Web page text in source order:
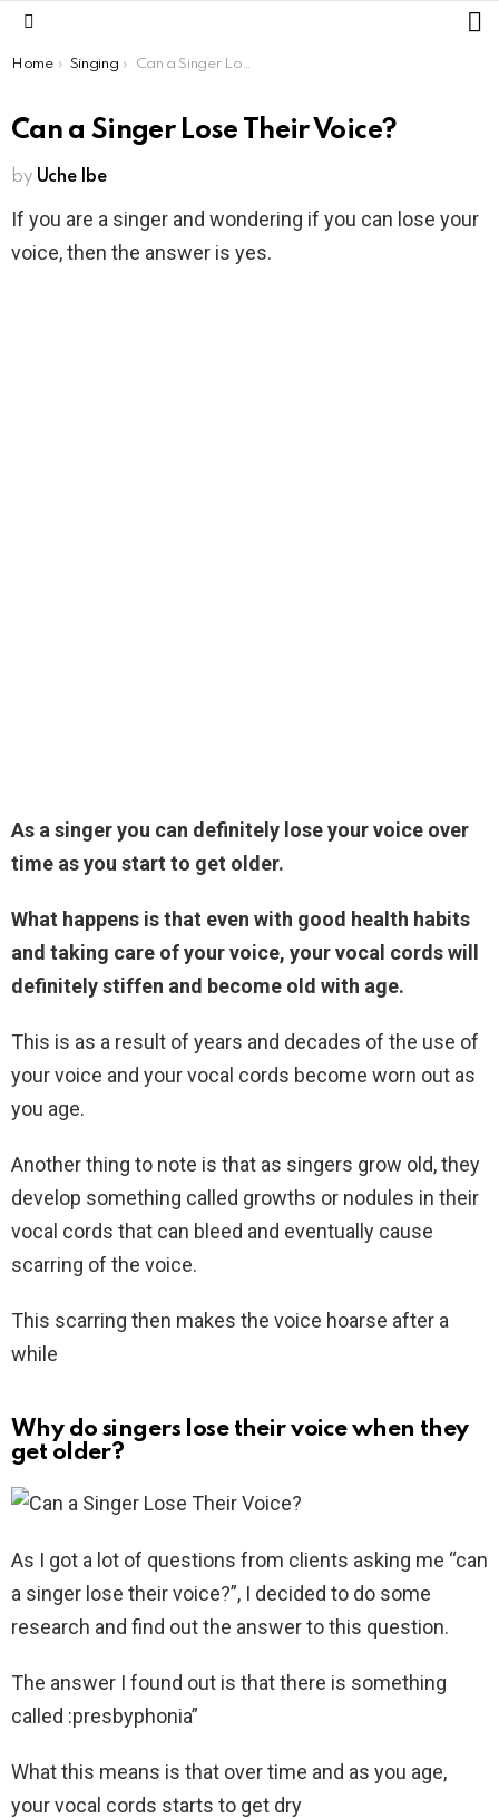
You are here:
Home Singing Can a Singer Lose Their Voice?
Can a Singer Lose Their Voice?
by Uche Ibe
If you are a singer and wondering if you can lose your
voice, then the answer is yes.
As a singer you can definitely lose your voice over
time as you start to get older.
What happens is that even with good health habits
and taking care of your voice, your vocal cords will
definitely stiffen and become old with age.
This is as a result of years and decades of the use of
your voice and your vocal cords become worn out as
you age.
Another thing to note is that as singers grow old, they
develop something called growths or nodules in their
vocal cords that can bleed and eventually cause
scarring of the voice.
This scarring then makes the voice hoarse after a
while
Why do singers lose their voice when they
get older?
As I got a lot of questions from clients asking me “can
a singer lose their voice?”, I decided to do some
research and find out the answer to this question.
The answer I found out is that there is something
called :presbyphonia”
What this means is that over time and as you age,
your vocal cords starts to get dry